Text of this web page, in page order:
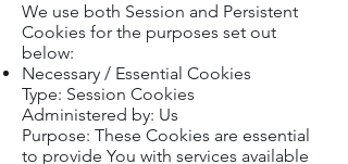
We use both Session and Persistent
Cookies for the purposes set out
below:
Necessary / Essential Cookies
Type: Session Cookies
Administered by: Us
Purpose: These Cookies are essential
to provide You with services available